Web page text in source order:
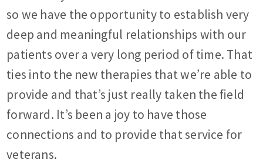
so we have the opportunity to establish very
deep and meaningful relationships with our
patients over a very long period of time. That
ties into the new therapies that we’re able to
provide and that’s just really taken the field
forward. It’s been a joy to have those
connections and to provide that service for
veterans.